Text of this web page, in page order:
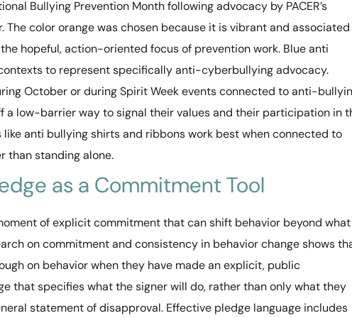
Bullying Prevention Month following advocacy by PACER’s
The color orange was chosen because it is vibrant and associated
hopeful, action-oriented focus of prevention work. Blue anti
to represent specifically anti-cyberbullying advocacy.
October or during Spirit Week events connected to anti-
a low-barrier way to signal their values and their participation in
anti bullying shirts and ribbons work best when connected to
than standing alone.
as a Commitment Tool
of explicit commitment that can shift behavior beyond what
on commitment and consistency in behavior change shows
on behavior when they have made an explicit, public
that specifies what the signer will do, rather than only what they
statement of disapproval. Effective pledge language includes